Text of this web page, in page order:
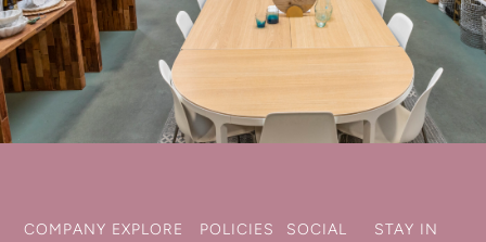
COMPANY EXPLORE
POLICIES
SOCIAL
STAY IN